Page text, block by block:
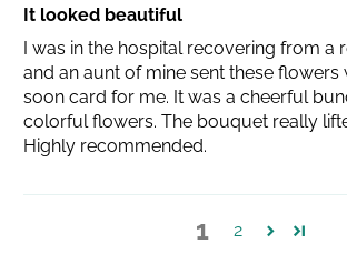
It looked beautiful
I was in the hospital recovering from a
and an aunt of mine sent these flowers
soon card for me. It was a cheerful
colorful flowers. The bouquet really
Highly recommended.
1 2